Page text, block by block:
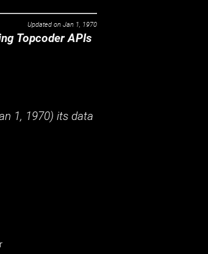
Updated on Jan 1, 1970
Topcoder APIs
1, 1970) its data